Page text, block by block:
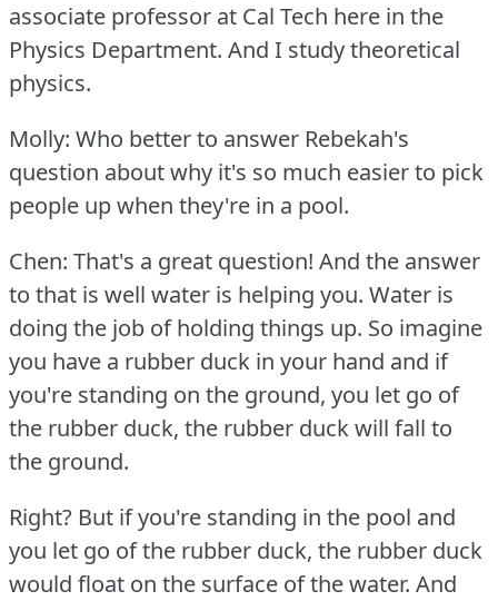
associate professor at Cal Tech here in the
Physics Department. And I study theoretical
physics.
Molly: Who better to answer Rebekah's
question about why it's so much easier to pick
people up when they're in a pool.
Chen: That's a great question! And the answer
to that is well water is helping you. Water is
doing the job of holding things up. So imagine
you have a rubber duck in your hand and if
you're standing on the ground, you let go of
the rubber duck, the rubber duck will fall to
the ground.
Right? But if you're standing in the pool and
you let go of the rubber duck, the rubber duck
would float on the surface of the water. And